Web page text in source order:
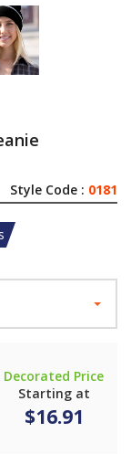
Style Code : 0181
Decorated Price
Starting at
$16.91